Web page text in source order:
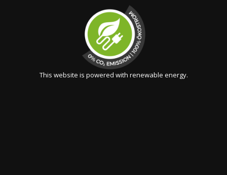
This website is powered with renewable energy.